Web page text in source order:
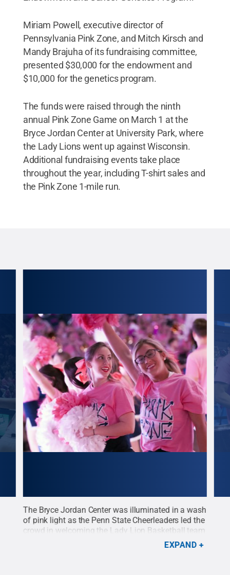
Miriam Powell, executive director of
Pennsylvania Pink Zone, and Mitch Kirsch and
Mandy Brajuha of its fundraising committee,
presented $30,000 for the endowment and
$10,000 for the genetics program.
The funds were raised through the ninth
annual Pink Zone Game on March 1 at the
Bryce Jordan Center at University Park, where
the Lady Lions went up against Wisconsin.
Additional fundraising events take place
throughout the year, including T-shirt sales and
the Pink Zone 1-mile run.
The Bryce Jordan Center was illuminated in a wash
of pink light as the Penn State Cheerleaders led the
crowd in welcoming the Lady Lion Basketball team
to the floor prior to the annual Pink Zone game on
Patrick Mansell / Penn State.
EXPAND